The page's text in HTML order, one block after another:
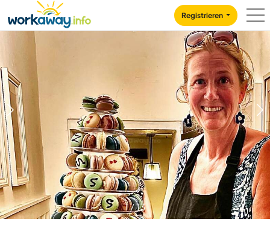
CONTENT
MAIN NAVIGATION
Registrieren
1/13